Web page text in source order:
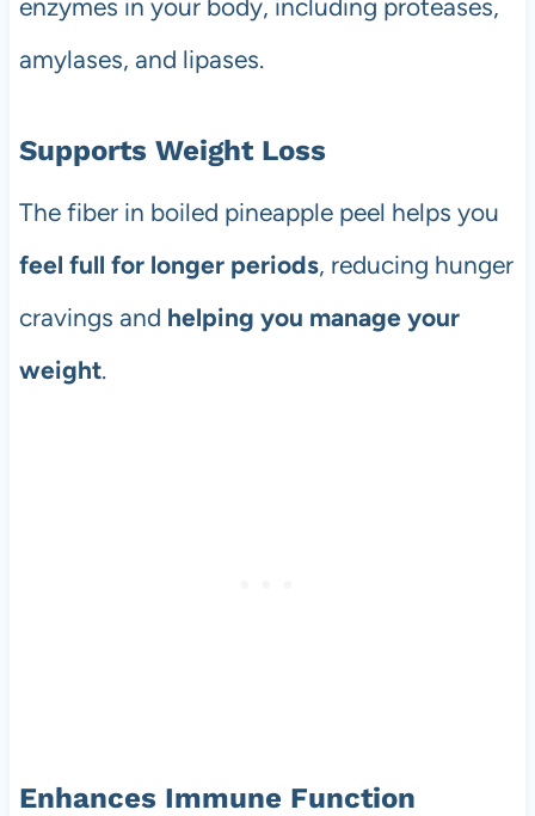
enzymes in your body, including proteases,
amylases, and lipases.
Supports Weight Loss
The fiber in boiled pineapple peel helps you
feel full for longer periods, reducing hunger
cravings and helping you manage your
weight.
Enhances Immune Function